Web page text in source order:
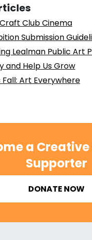
Club Cinema
Submission
Lealman Public Art
and Help Us Grow
Fall: Art Everywhere
a
Supporter
DONATE NOW